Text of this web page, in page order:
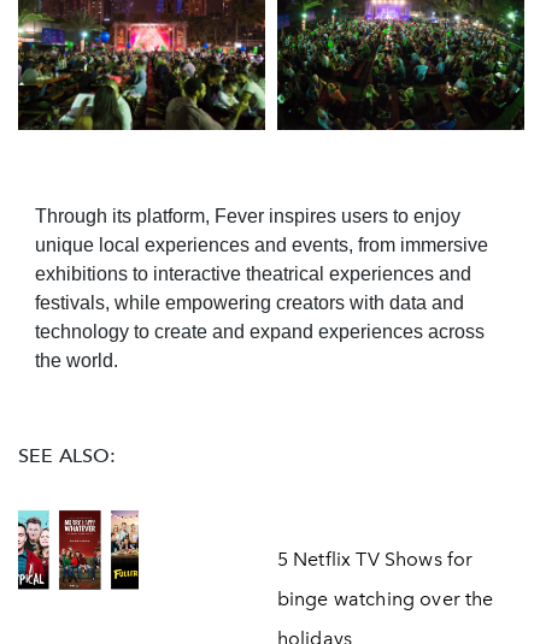
Through its platform, Fever inspires users to enjoy
unique local experiences and events, from immersive
exhibitions to interactive theatrical experiences and
festivals, while empowering creators with data and
technology to create and expand experiences across
the world.
SEE ALSO:
5 Netflix TV Shows for
binge watching over the
holidays